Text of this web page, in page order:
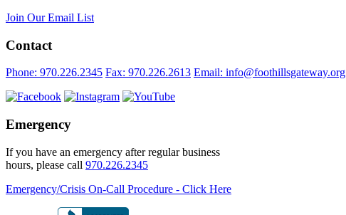
Join Our Email List
Contact
Phone: 970.226.2345 Fax: 970.226.2613 Email: info@foothillsgateway.org
Emergency
If you have an emergency after regular business
hours, please call 970.226.2345
Emergency/Crisis On-Call Procedure - Click Here